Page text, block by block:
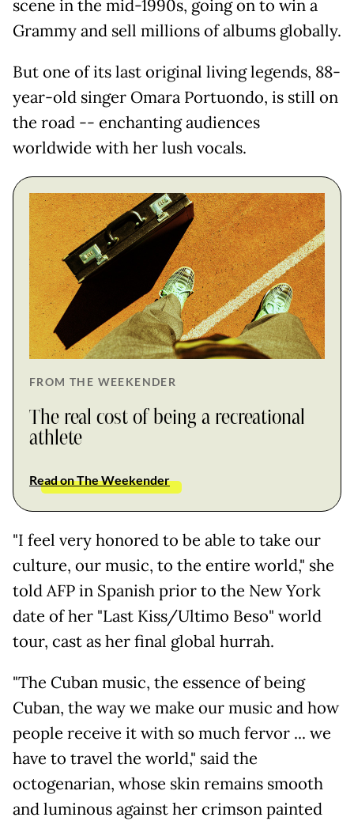
scene in the mid-1990s, going on to win a
Grammy and sell millions of albums globally.
But one of its last original living legends, 88-
year-old singer Omara Portuondo, is still on
the road -- enchanting audiences
worldwide with her lush vocals.
FROM THE WEEKENDER
The real cost of being a recreational
athlete
Read on The Weekender
"I feel very honored to be able to take our
culture, our music, to the entire world," she
told AFP in Spanish prior to the New York
date of her "Last Kiss/Ultimo Beso" world
tour, cast as her final global hurrah.
"The Cuban music, the essence of being
Cuban, the way we make our music and how
people receive it with so much fervor ... we
have to travel the world," said the
octogenarian, whose skin remains smooth
and luminous against her crimson painted